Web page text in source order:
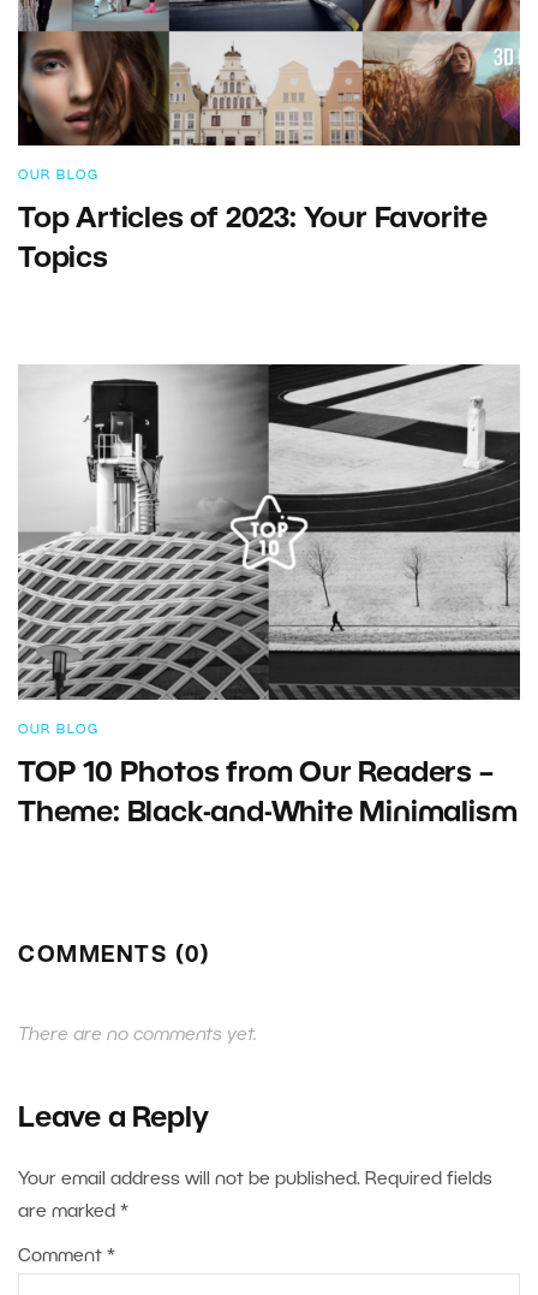
OUR BLOG
Top Articles of 2023: Your Favorite
Topics
OUR BLOG
TOP 10 Photos from Our Readers –
Theme: Black-and-White Minimalism
COMMENTS (0)
There are no comments yet.
Leave a Reply
Your email address will not be published. Required fields
are marked *
Comment *